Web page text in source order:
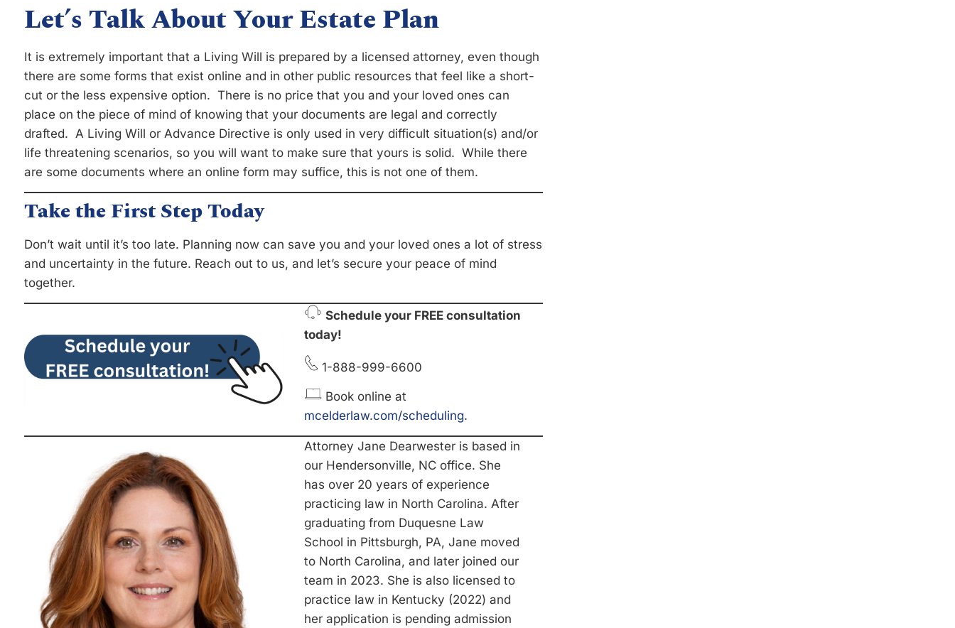
Let’s Talk About Your Estate Plan
It is extremely important that a Living Will is prepared by a licensed attorney, even though
there are some forms that exist online and in other public resources that feel like a short-
cut or the less expensive option. There is no price that you and your loved ones can
place on the piece of mind of knowing that your documents are legal and correctly
drafted. A Living Will or Advance Directive is only used in very difficult situation(s) and/or
life threatening scenarios, so you will want to make sure that yours is solid. While there
are some documents where an online form may suffice, this is not one of them.
Take the First Step Today
Don’t wait until it’s too late. Planning now can save you and your loved ones a lot of stress
and uncertainty in the future. Reach out to us, and let’s secure your peace of mind
together.
Schedule your FREE consultation
today!
1-888-999-6600
Book online at
mcelderlaw.com/scheduling.
Attorney Jane Dearwester is based in
our Hendersonville, NC office. She
has over 20 years of experience
practicing law in North Carolina. After
graduating from Duquesne Law
School in Pittsburgh, PA, Jane moved
to North Carolina, and later joined our
team in 2023. She is also licensed to
practice law in Kentucky (2022) and
her application is pending admission